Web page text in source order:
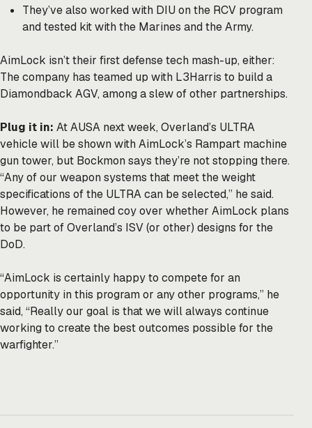
They’ve also worked with DIU on the RCV program
and tested kit with the Marines and the Army.
AimLock isn’t their first defense tech mash-up, either:
The company has teamed up with L3Harris to build a
Diamondback AGV, among a slew of other partnerships.
Plug it in: At AUSA next week, Overland’s ULTRA
vehicle will be shown with AimLock’s Rampart machine
gun tower, but Bockmon says they’re not stopping there.
“Any of our weapon systems that meet the weight
specifications of the ULTRA can be selected,” he said.
However, he remained coy over whether AimLock plans
to be part of Overland’s ISV (or other) designs for the
DoD.
“AimLock is certainly happy to compete for an
opportunity in this program or any other programs,” he
said, “Really our goal is that we will always continue
working to create the best outcomes possible for the
warfighter.”